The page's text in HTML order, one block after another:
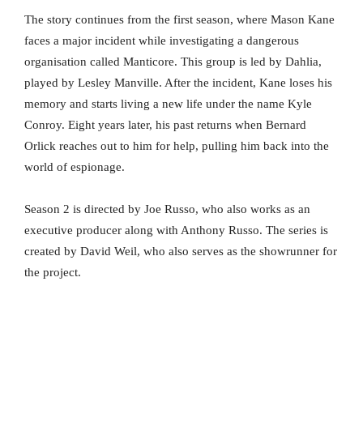
The story continues from the first season, where Mason Kane
faces a major incident while investigating a dangerous
organisation called Manticore. This group is led by Dahlia,
played by Lesley Manville. After the incident, Kane loses his
memory and starts living a new life under the name Kyle
Conroy. Eight years later, his past returns when Bernard
Orlick reaches out to him for help, pulling him back into the
world of espionage.
Season 2 is directed by Joe Russo, who also works as an
executive producer along with Anthony Russo. The series is
created by David Weil, who also serves as the showrunner for
the project.